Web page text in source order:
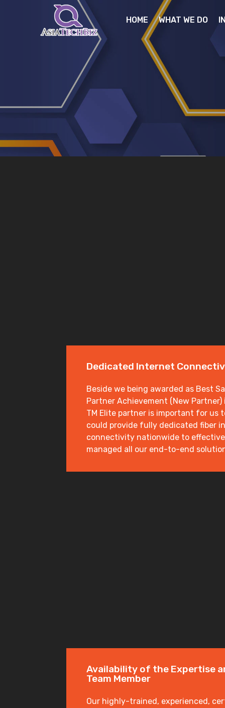
HOME WHAT WE DO
Dedicated Internet
Beside we being awarded as Best
Partner Achievement (New Partner)
TM Elite partner is important for us
could provide fully dedicated fiber
connectivity nationwide to
managed all our end-to-end
Availability of the Expertise
Team Member
Our highly-trained, experienced,